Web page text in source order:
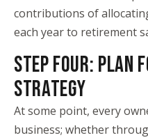
contributions of
each year to retirement
STEP FOUR: PLAN
STRATEGY
At some point, every
business; whether